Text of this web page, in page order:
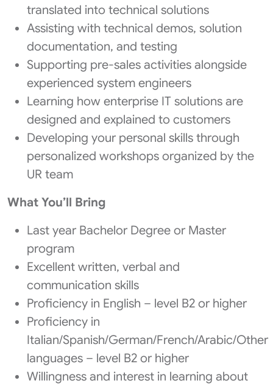
translated into technical solutions
Assisting with technical demos, solution
documentation, and testing
Supporting pre‑sales activities alongside
experienced system engineers
Learning how enterprise IT solutions are
designed and explained to customers
Developing your personal skills through
personalized workshops organized by the
UR team
What You’ll Bring
Last year Bachelor Degree or Master
program
Excellent written, verbal and
communication skills
Proficiency in English – level B2 or higher
Proficiency in
Italian/Spanish/German/French/Arabic/Other
languages – level B2 or higher
Willingness and interest in learning about